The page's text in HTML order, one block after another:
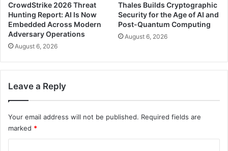
CrowdStrike 2026 Threat
Hunting Report: AI Is Now
Embedded Across Modern
Adversary Operations
August 6, 2026
Thales Builds Cryptographic
Security for the Age of AI and
Post-Quantum Computing
August 6, 2026
Leave a Reply
Your email address will not be published. Required fields are
marked *